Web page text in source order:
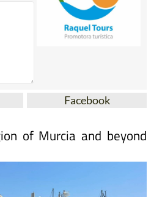
Facebook
of Murcia and beyond